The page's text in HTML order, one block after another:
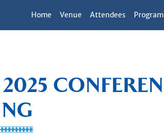
Home Venue Attendees Program